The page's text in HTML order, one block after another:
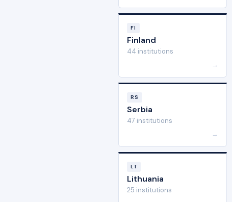
FI
Finland
44 institutions
→
RS
Serbia
47 institutions
→
LT
Lithuania
25 institutions